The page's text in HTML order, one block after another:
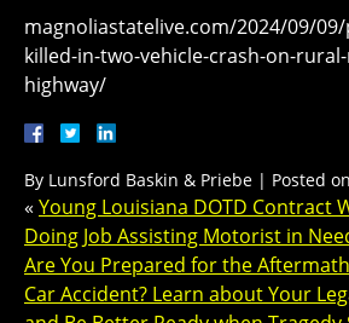
magnoliastatelive.com/2024/09/
killed-in-two-vehicle-crash-on-
highway/
By Lunsford Baskin & Priebe | Posted on
« Young Louisiana DOTD Contract
Doing Job Assisting Motorist in
Are You Prepared for the
Car Accident? Learn about Your